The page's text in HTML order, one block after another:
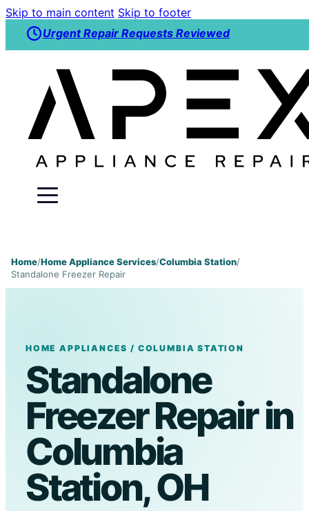
Skip to main content Skip to footer
Urgent Repair Requests Reviewed
Home/Home Appliance Services/Columbia Station/
Standalone Freezer Repair
HOME APPLIANCES / COLUMBIA STATION
Standalone
Freezer Repair in
Columbia
Station, OH